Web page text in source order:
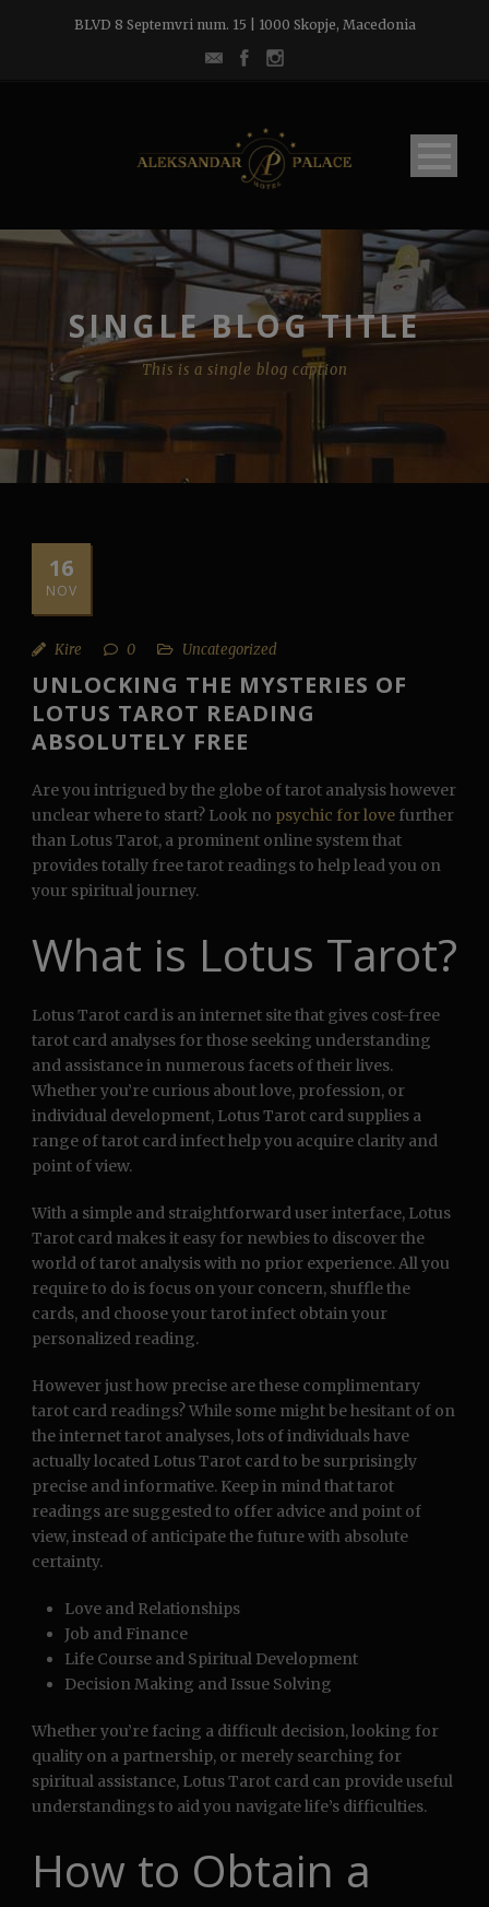
BLVD 8 Septemvri num. 15 | 1000 Skopje, Macedonia
SINGLE BLOG TITLE
This is a single blog caption
16
NOV
Kire 0 Uncategorized
UNLOCKING THE MYSTERIES OF
LOTUS TAROT READING
ABSOLUTELY FREE
Are you intrigued by the globe of tarot analysis however
unclear where to start? Look no psychic for love further
than Lotus Tarot, a prominent online system that
provides totally free tarot readings to help lead you on
your spiritual journey.
What is Lotus Tarot?
Lotus Tarot card is an internet site that gives cost-free
tarot card analyses for those seeking understanding
and assistance in numerous facets of their lives.
Whether you’re curious about love, profession, or
individual development, Lotus Tarot card supplies a
range of tarot card infect help you acquire clarity and
point of view.
With a simple and straightforward user interface, Lotus
Tarot card makes it easy for newbies to discover the
world of tarot analysis with no prior experience. All you
require to do is focus on your concern, shuffle the
cards, and choose your tarot infect obtain your
personalized reading.
However just how precise are these complimentary
tarot card readings? While some might be hesitant of on
the internet tarot analyses, lots of individuals have
actually located Lotus Tarot card to be surprisingly
precise and informative. Keep in mind that tarot
readings are suggested to offer advice and point of
view, instead of anticipate the future with absolute
certainty.
Love and Relationships
Job and Finance
Life Course and Spiritual Development
Decision Making and Issue Solving
Whether you’re facing a difficult decision, looking for
quality on a partnership, or merely searching for
spiritual assistance, Lotus Tarot card can provide useful
understandings to aid you navigate life’s difficulties.
How to Obtain a